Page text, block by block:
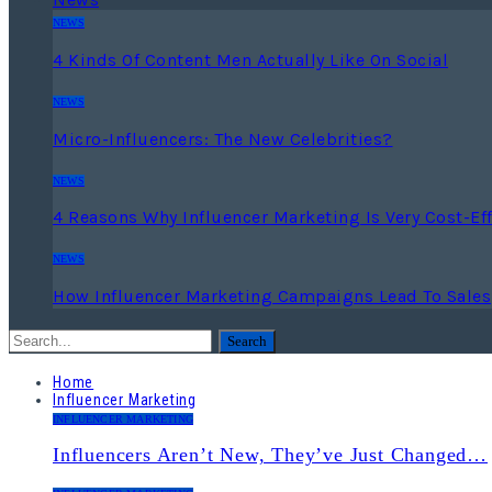
NEWS
4 Kinds Of Content Men Actually Like On Social
NEWS
Micro-Influencers: The New Celebrities?
NEWS
4 Reasons Why Influencer Marketing Is Very Cost-
NEWS
How Influencer Marketing Campaigns Lead To Sales
Home
Influencer Marketing
INFLUENCER MARKETING
Influencers Aren’t New, They’ve Just Changed…